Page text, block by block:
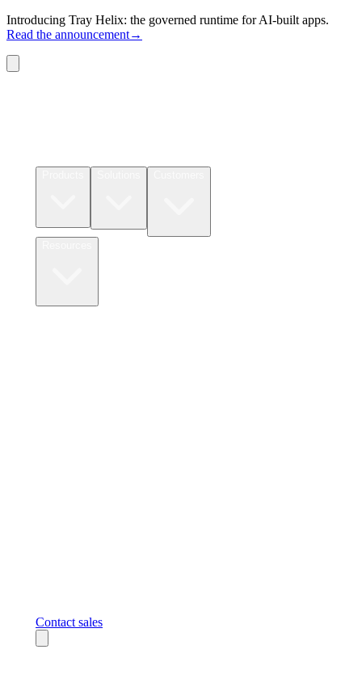
Introducing Tray Helix: the governed runtime for AI-built apps.
Read the announcement→
Contact sales